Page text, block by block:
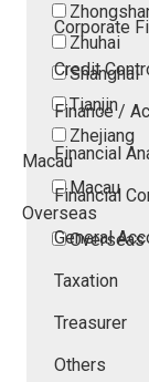
Zhuhai
Shanghai
Tianjin
Zhejiang
Macau
Macau
Overseas
Overseas
Corporate
Credit
Finance /
Financial
Financial
General
Taxation
Treasurer
Others